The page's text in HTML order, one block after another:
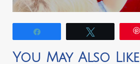
You May Also